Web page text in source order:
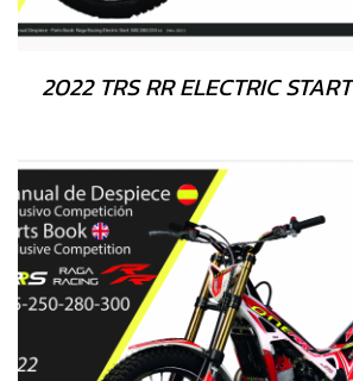
2022 TRS RR ELECTRIC START